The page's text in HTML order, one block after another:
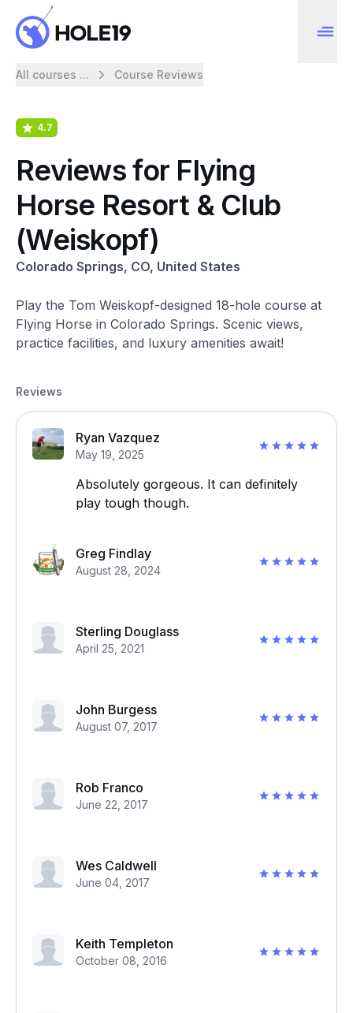
All courses ... Course Reviews
4.7
Reviews for Flying
Horse Resort & Club
(Weiskopf)
Colorado Springs, CO, United States
Play the Tom Weiskopf-designed 18-hole course at
Flying Horse in Colorado Springs. Scenic views,
practice facilities, and luxury amenities await!
Reviews
Ryan Vazquez
May 19, 2025
Absolutely gorgeous. It can definitely
play tough though.
Greg Findlay
August 28, 2024
Sterling Douglass
April 25, 2021
John Burgess
August 07, 2017
Rob Franco
June 22, 2017
Wes Caldwell
June 04, 2017
Keith Templeton
October 08, 2016